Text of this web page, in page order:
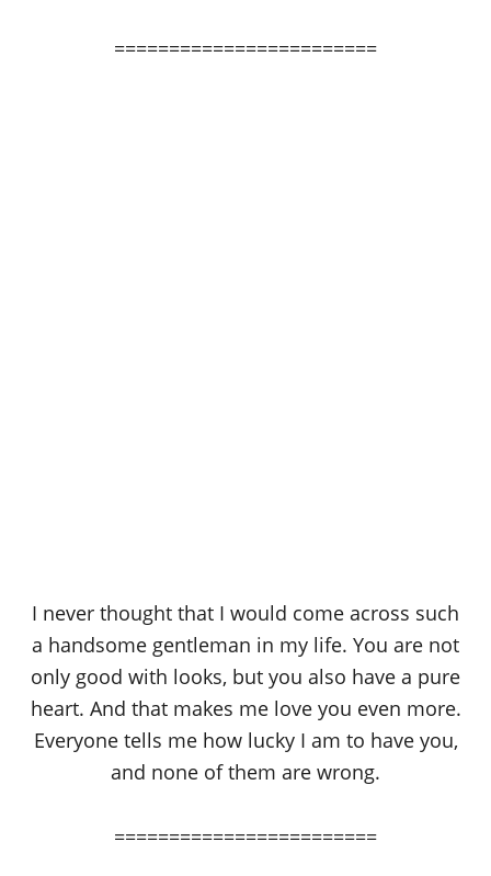
========================
I never thought that I would come across such
a handsome gentleman in my life. You are not
only good with looks, but you also have a pure
heart. And that makes me love you even more.
Everyone tells me how lucky I am to have you,
and none of them are wrong.
========================